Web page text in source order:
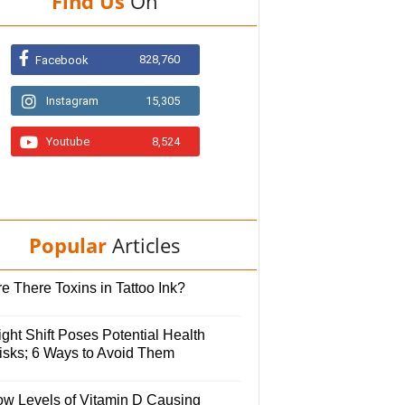
Facebook 828,760
Instagram 15,305
Youtube 8,524
Popular Articles
There Toxins in Tattoo Ink?
Shift Poses Potential Health
6 Ways to Avoid Them
Levels of Vitamin D Causing